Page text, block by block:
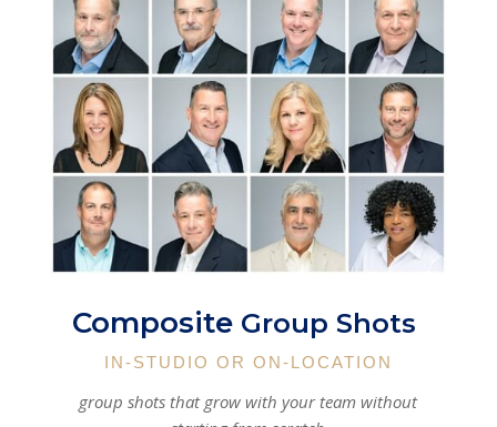
Composite Group Shots
IN-STUDIO OR ON-LOCATION
group shots that grow with your team without